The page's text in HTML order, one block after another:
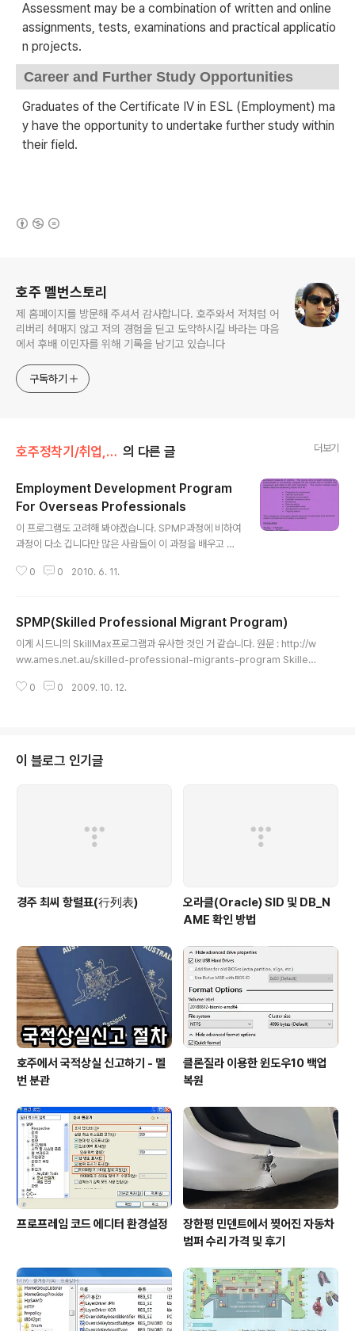
Assessment may be a combination of written and online
assignments, tests, examinations and practical applicatio
n projects.
Career and Further Study Opportunities
Graduates of the Certificate IV in ESL (Employment) ma
y have the opportunity to undertake further study within
their field.
호주 멜번스토리
제 홈페이지를 방문해 주셔서 감사합니다. 호주와서 저처럼 어
리버리 헤매지 않고 저의 경험을 딛고 도약하시길 바라는 마음
에서 후배 이민자를 위해 기록을 남기고 있습니다
구독하기
호주정착기/취업,구직 의 다른 글 더보기
Employment Development Program
For Overseas Professionals
이 프로그램도 고려해 봐야겠습니다. SPMP과정에 비하여
과정이 다소 깁니다만 많은 사람들이 이 과정을 배우고 나
0 0 2010. 6. 11.
SPMP(Skilled Professional Migrant Program)
이게 시드니의 SkillMax프로그램과 유사한 것인 거 같습니다. 원문 : http://w
ww.ames.net.au/skilled-professional-migrants-program Skilled
Program was designed to assist qualified skilled professionals
0 0 2009. 10. 12.
이 블로그 인기글
경주 최씨 항렬표(行列表)
오라클(Oracle) SID 및 DB_N
AME 확인 방법
호주에서 국적상실 신고하기 - 멜
번 분관
클론질라 이용한 윈도우10 백업
복원
프로프레임 코드 에디터 환경설정
장한평 민덴트에서 찢어진 자동차
범퍼 수리 가격 및 후기